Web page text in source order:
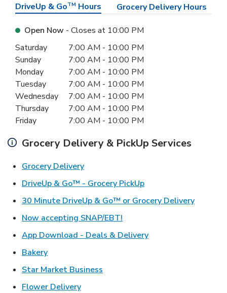
DriveUp & GoTM Hours Grocery Delivery Hours
Open Now - Closes at 10:00 PM
Day of the WeekHours
Saturday 7:00 AM - 10:00 PM
Sunday
7:00 AM - 10:00 PM
Monday
7:00 AM - 10:00 PM
Tuesday
7:00 AM - 10:00 PM
Wednesday
7:00 AM - 10:00 PM
Thursday
7:00 AM - 10:00 PM
Friday
7:00 AM - 10:00 PM
Grocery Delivery & PickUp Services
Grocery DeliveryLink Opens in New Tab
DriveUp & Go™ - Grocery PickUpLink Opens in New
30 Minute DriveUp & Go™ or Grocery DeliveryLink
Now accepting SNAP/EBT!
App Download - Deals & DeliveryLink Opens in New
BakeryLink Opens in New Tab
Star Market Business
Flower DeliveryLink Opens in New Tab